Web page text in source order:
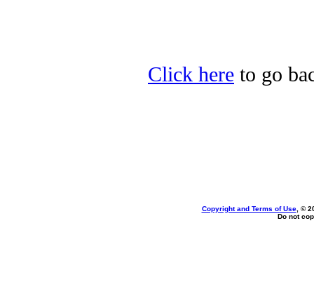
Click here to go
Copyright and Terms of Use, ©
Do not